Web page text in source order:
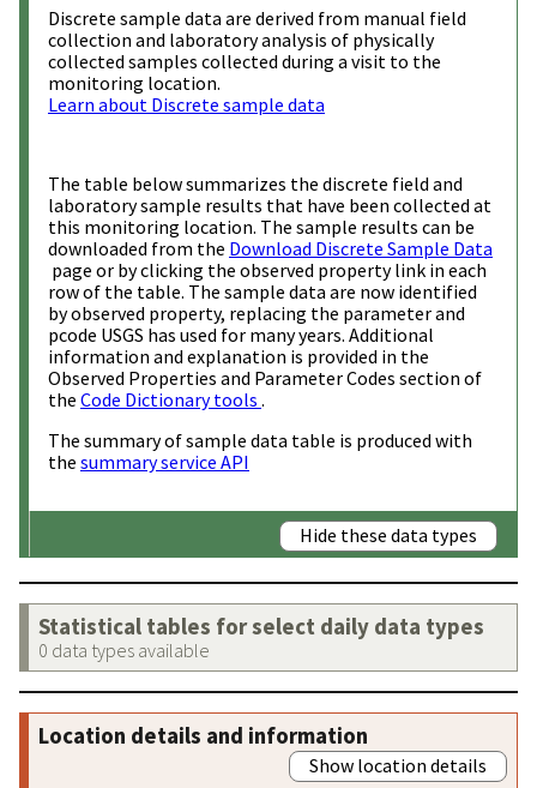
Discrete sample data are derived from manual field
collection and laboratory analysis of physically
collected samples collected during a visit to the
monitoring location.
Learn about Discrete sample data
The table below summarizes the discrete field and
laboratory sample results that have been collected at
this monitoring location. The sample results can be
downloaded from the Download Discrete Sample Data
page or by clicking the observed property link in each
row of the table. The sample data are now identified
by observed property, replacing the parameter and
pcode USGS has used for many years. Additional
information and explanation is provided in the
Observed Properties and Parameter Codes section of
the Code Dictionary tools .
The summary of sample data table is produced with
the summary service API
Hide these data types
Statistical tables for select daily data types
0 data types available
Location details and information
Show location details